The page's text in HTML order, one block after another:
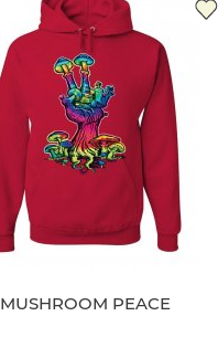
MUSHROOM PEACE